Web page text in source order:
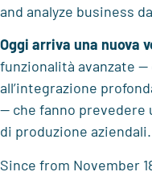
and analyze business
Oggi arriva una nuova
funzionalità avanzate
all’integrazione
— che fanno prevedere
di produzione aziendali.
Since from November